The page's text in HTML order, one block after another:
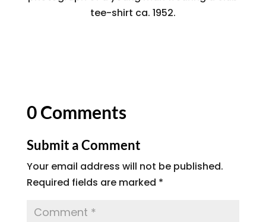
tee-shirt ca. 1952.
0 Comments
Submit a Comment
Your email address will not be published.
Required fields are marked *